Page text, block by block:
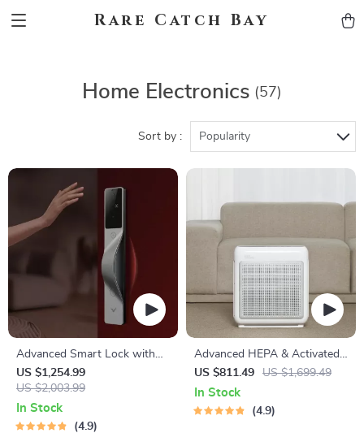
Rare Catch Bay
Home Electronics (57)
Sort by : Popularity
Advanced Smart Lock with
Palm, Face, and Fingerprint
Recognition
US $1,254.99
US $2,003.99
In Stock
4.9
Advanced HEPA & Activated-
Carbon Air Purifier
US $811.49 US $1,699.49
In Stock
4.9